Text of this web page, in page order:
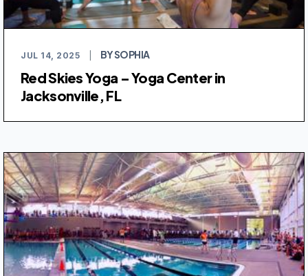
JUL 14, 2025 BY SOPHIA
Red Skies Yoga – Yoga Center in
Jacksonville, FL